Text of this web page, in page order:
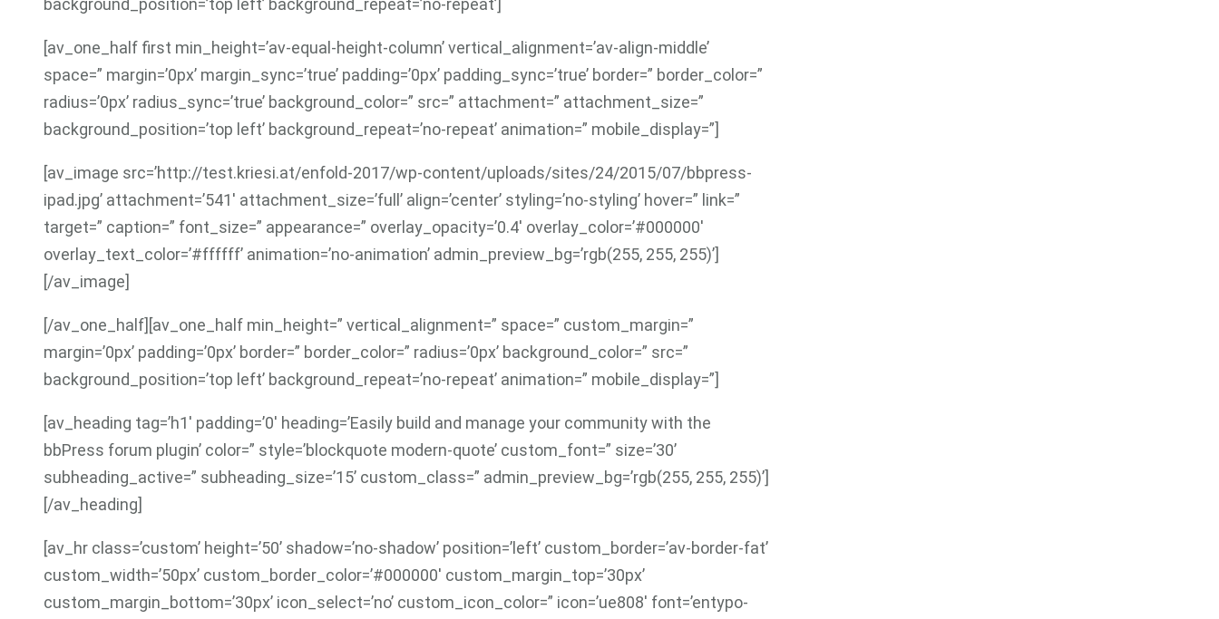
background_position=’top left’ background_repeat=’no-repeat’]
[av_one_half first min_height=’av-equal-height-column’ vertical_alignment=’av-align-middle’
space=” margin=’0px’ margin_sync=’true’ padding=’0px’ padding_sync=’true’ border=” border_color=”
radius=’0px’ radius_sync=’true’ background_color=” src=” attachment=” attachment_size=”
background_position=’top left’ background_repeat=’no-repeat’ animation=” mobile_display=”]
[av_image src=’http://test.kriesi.at/enfold-2017/wp-content/uploads/sites/24/2015/07/bbpress-
ipad.jpg’ attachment=’541′ attachment_size=’full’ align=’center’ styling=’no-styling’ hover=” link=”
target=” caption=” font_size=” appearance=” overlay_opacity=’0.4′ overlay_color=’#000000′
overlay_text_color=’#ffffff’ animation=’no-animation’ admin_preview_bg=’rgb(255, 255, 255)’]
[/av_image]
[/av_one_half][av_one_half min_height=” vertical_alignment=” space=” custom_margin=”
margin=’0px’ padding=’0px’ border=” border_color=” radius=’0px’ background_color=” src=”
background_position=’top left’ background_repeat=’no-repeat’ animation=” mobile_display=”]
[av_heading tag=’h1′ padding=’0′ heading=’Easily build and manage your community with the
bbPress forum plugin’ color=” style=’blockquote modern-quote’ custom_font=” size=’30’
subheading_active=” subheading_size=’15’ custom_class=” admin_preview_bg=’rgb(255, 255, 255)’]
[/av_heading]
[av_hr class=’custom’ height=’50’ shadow=’no-shadow’ position=’left’ custom_border=’av-border-fat’
custom_width=’50px’ custom_border_color=’#000000′ custom_margin_top=’30px’
custom_margin_bottom=’30px’ icon_select=’no’ custom_icon_color=” icon=’ue808′ font=’entypo-